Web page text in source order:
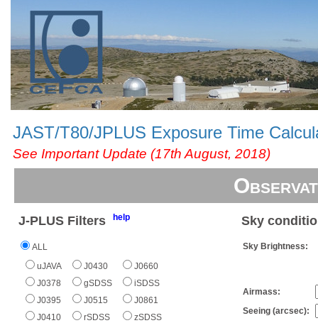
JAST/T80/JPLUS Exposure Time
See Important Update (17th August, 2018)
J-PLUS Filters help
ALL
uJAVA
J0378
J0395
J0410
J0430
gSDSS
J0515
rSDSS
J0660
iSDSS
J0861
zSDSS
Sky
Sky Brightness:
Airmass:
Seeing (arcsec):